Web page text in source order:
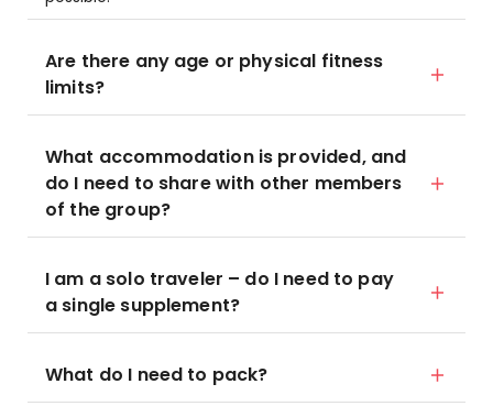
Are there any age or physical fitness
limits?
What accommodation is provided, and
do I need to share with other members
of the group?
I am a solo traveler – do I need to pay
a single supplement?
What do I need to pack?